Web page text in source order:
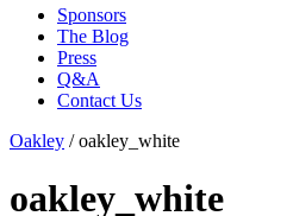
Sponsors
The Blog
Press
Q&A
Contact Us
Oakley /oakley_white
oakley_white